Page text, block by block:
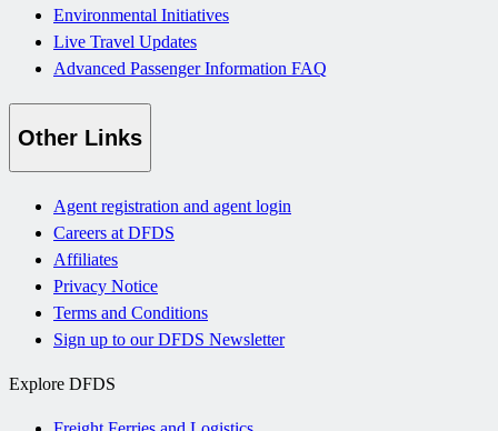
Environmental Initiatives
Live Travel Updates
Advanced Passenger Information FAQ
Other Links
Agent registration and agent login
Careers at DFDS
Affiliates
Privacy Notice
Terms and Conditions
Sign up to our DFDS Newsletter
Explore DFDS